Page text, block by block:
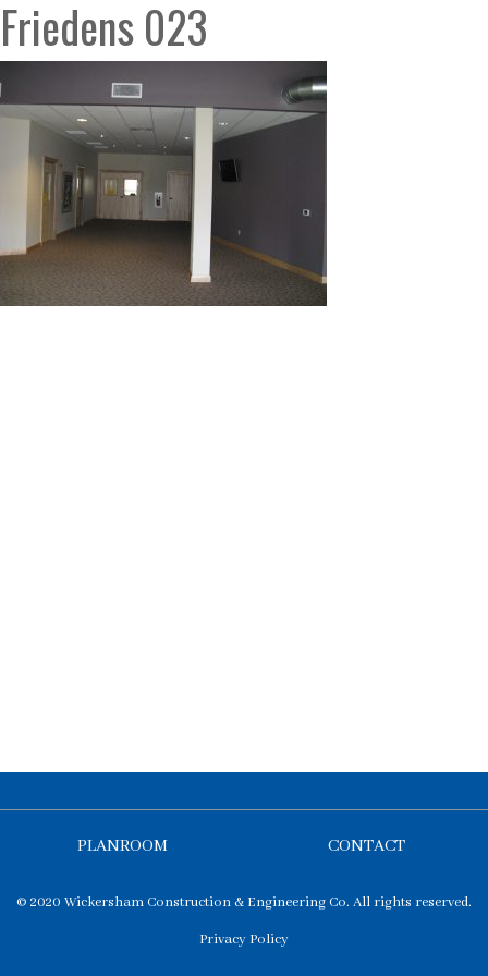
Friedens 023
PLANROOM CONTACT
© 2020 Wickersham Construction & Engineering Co. All rights reserved.
Privacy Policy